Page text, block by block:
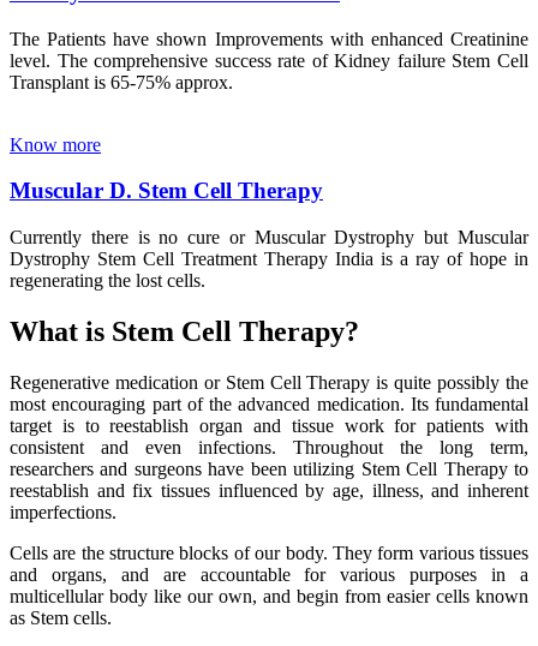
The Patients have shown Improvements with enhanced Creatinine
level. The comprehensive success rate of Kidney failure Stem Cell
Transplant is 65-75% approx.
Know more
Muscular D. Stem Cell Therapy
Currently there is no cure or Muscular Dystrophy but Muscular
Dystrophy Stem Cell Treatment Therapy India is a ray of hope in
regenerating the lost cells.
What is Stem Cell Therapy?
Regenerative medication or Stem Cell Therapy is quite possibly the
most encouraging part of the advanced medication. Its fundamental
target is to reestablish organ and tissue work for patients with
consistent and even infections. Throughout the long term,
researchers and surgeons have been utilizing Stem Cell Therapy to
reestablish and fix tissues influenced by age, illness, and inherent
imperfections.
Cells are the structure blocks of our body. They form various tissues
and organs, and are accountable for various purposes in a
multicellular body like our own, and begin from easier cells known
as Stem cells.